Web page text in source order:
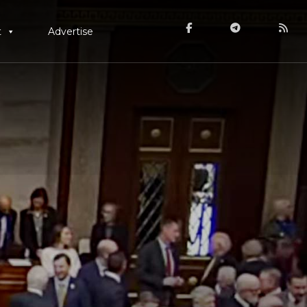
Advertise